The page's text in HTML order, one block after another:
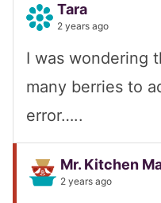
Tara
2 years ago
I was wondering
many berries to
error…..
Mr. Kitchen
2 years ago